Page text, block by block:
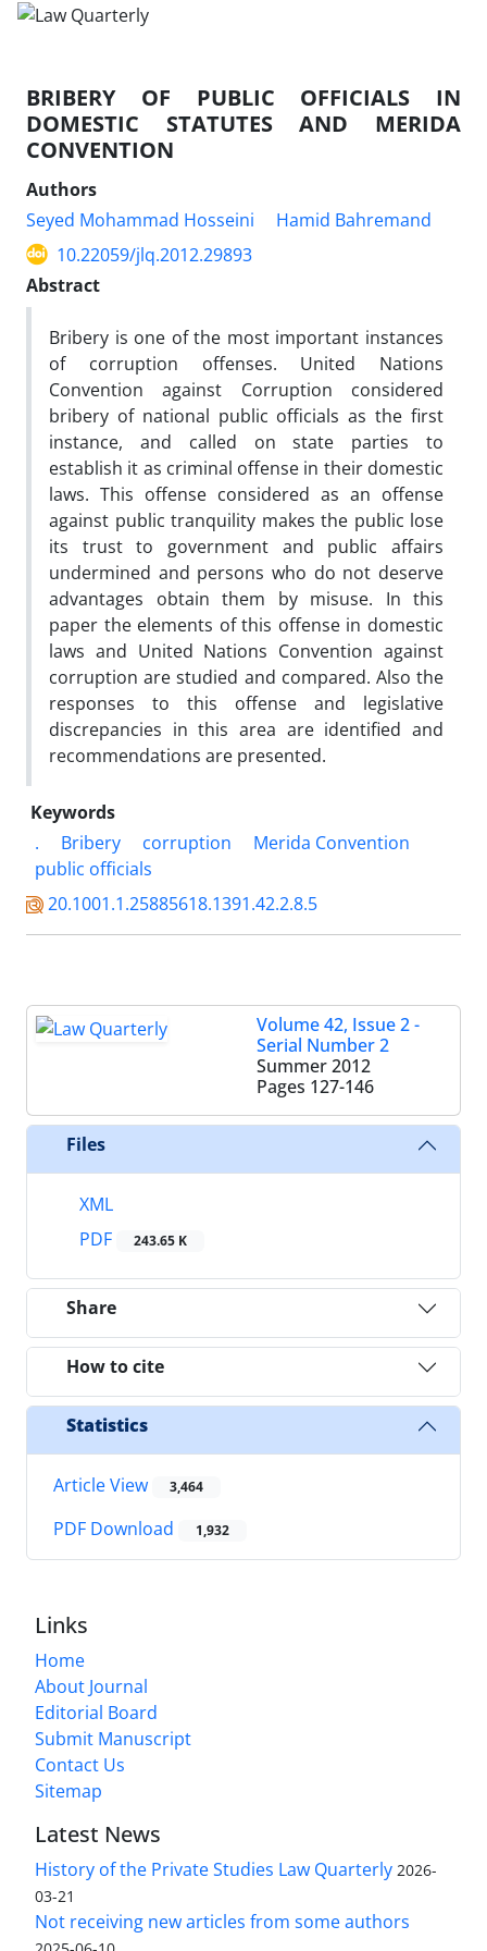
BRIBERY OF PUBLIC OFFICIALS IN
DOMESTIC STATUTES AND MERIDA
CONVENTION
Authors
Seyed Mohammad Hosseini
Hamid Bahremand
10.22059/jlq.2012.29893
Abstract
Bribery is one of the most important instances
of corruption offenses. United Nations
Convention against Corruption considered
bribery of national public officials as the first
instance, and called on state parties to
establish it as criminal offense in their domestic
laws. This offense considered as an offense
against public tranquility makes the public lose
its trust to government and public affairs
undermined and persons who do not deserve
advantages obtain them by misuse. In this
paper the elements of this offense in domestic
laws and United Nations Convention against
corruption are studied and compared. Also the
responses to this offense and legislative
discrepancies in this area are identified and
recommendations are presented.
Keywords
.
Bribery corruption
Merida Convention
public officials
20.1001.1.25885618.1391.42.2.8.5
Volume 42, Issue 2 -
Serial Number 2
Summer 2012
Pages 127-146
Files
XML
PDF
243.65 K
Share
How to cite
Statistics
Article View 3,464
PDF Download 1,932
Links
Home
About Journal
Editorial Board
Submit Manuscript
Contact Us
Sitemap
Latest News
History of the Private Studies Law Quarterly 2026-
03-21
Not receiving new articles from some authors